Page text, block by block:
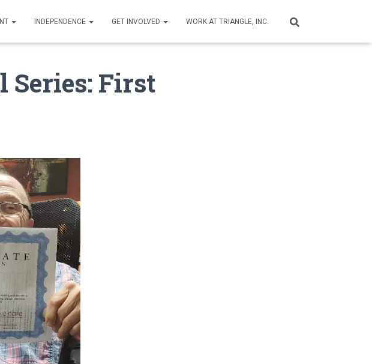
INDEPENDENCE GET INVOLVED WORK AT TRIANGLE, INC.
Series: First